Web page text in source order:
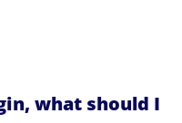
what should I